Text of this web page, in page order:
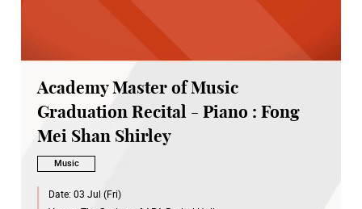
Academy Master of Music
Graduation Recital - Piano : Fong
Mei Shan Shirley
Music
Date: 03 Jul (Fri)